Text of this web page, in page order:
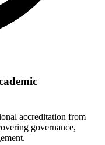
accreditation from
governance,